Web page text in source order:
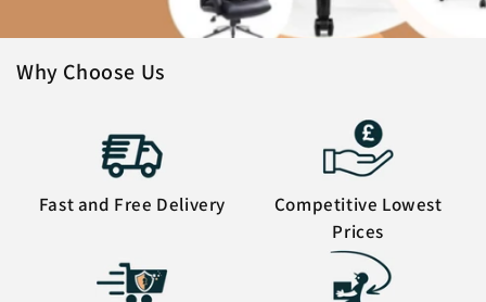
Why Choose Us
Fast and Free Delivery
Competitive Lowest
Prices